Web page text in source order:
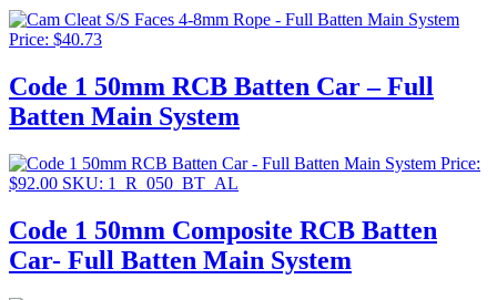
Price: $40.73
Code 1 50mm RCB Batten Car – Full
Batten Main System
Price:
$92.00 SKU: 1_R_050_BT_AL
Code 1 50mm Composite RCB Batten
Car- Full Batten Main System